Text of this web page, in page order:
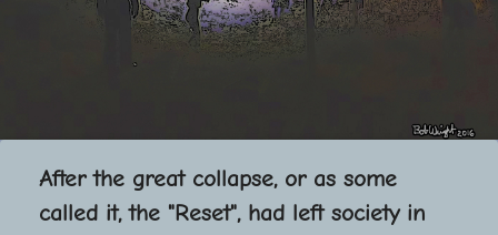
After the great collapse, or as some
called it, the "Reset", had left society in